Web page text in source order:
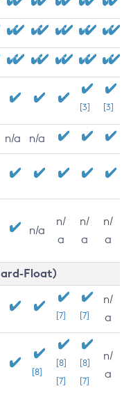
[3] [3]
n/a n/a
n/a
n/
a
n/
a
n/
a
Float)
[7] [7]
n/
a
[8]
[8]
[7]
[8]
[7]
n/
a